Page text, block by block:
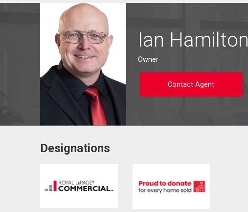
Ian Hamilton
Owner
Contact Agent
First
and
Designations